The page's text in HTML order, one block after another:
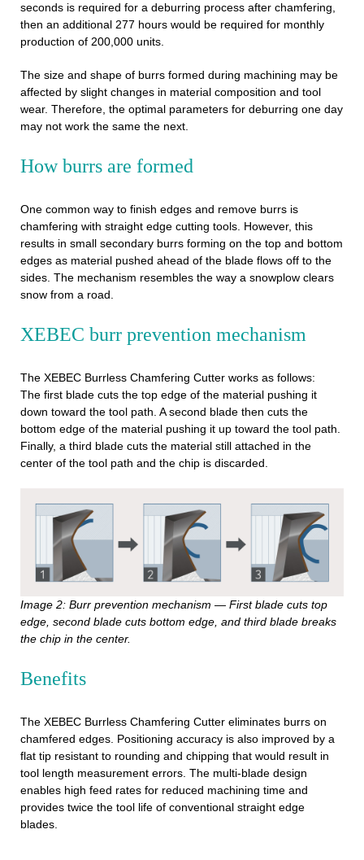
seconds is required for a deburring process after chamfering,
then an additional 277 hours would be required for monthly
production of 200,000 units.
The size and shape of burrs formed during machining may be
affected by slight changes in material composition and tool
wear. Therefore, the optimal parameters for deburring one day
may not work the same the next.
How burrs are formed
One common way to finish edges and remove burrs is
chamfering with straight edge cutting tools. However, this
results in small secondary burrs forming on the top and bottom
edges as material pushed ahead of the blade flows off to the
sides. The mechanism resembles the way a snowplow clears
snow from a road.
XEBEC burr prevention mechanism
The XEBEC Burrless Chamfering Cutter works as follows:
The first blade cuts the top edge of the material pushing it
down toward the tool path. A second blade then cuts the
bottom edge of the material pushing it up toward the tool path.
Finally, a third blade cuts the material still attached in the
center of the tool path and the chip is discarded.
Image 2: Burr prevention mechanism — First blade cuts top
edge, second blade cuts bottom edge, and third blade breaks
the chip in the center.
Benefits
The XEBEC Burrless Chamfering Cutter eliminates burrs on
chamfered edges. Positioning accuracy is also improved by a
flat tip resistant to rounding and chipping that would result in
tool length measurement errors. The multi-blade design
enables high feed rates for reduced machining time and
provides twice the tool life of conventional straight edge
blades.